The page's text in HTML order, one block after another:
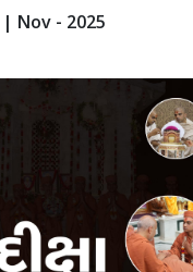
Nov - 2025